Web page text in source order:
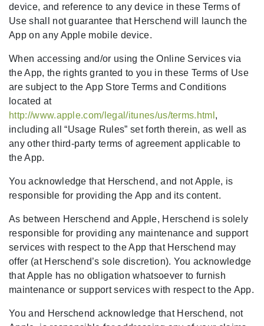
device, and reference to any device in these Terms of
Use shall not guarantee that Herschend will launch the
App on any Apple mobile device.
When accessing and/or using the Online Services via
the App, the rights granted to you in these Terms of Use
are subject to the App Store Terms and Conditions
located at
http://www.apple.com/legal/itunes/us/terms.html ,
including all “Usage Rules” set forth therein, as well as
any other third-party terms of agreement applicable to
the App.
You acknowledge that Herschend, and not Apple, is
responsible for providing the App and its content.
As between Herschend and Apple, Herschend is solely
responsible for providing any maintenance and support
services with respect to the App that Herschend may
offer (at Herschend’s sole discretion). You acknowledge
that Apple has no obligation whatsoever to furnish
maintenance or support services with respect to the App.
You and Herschend acknowledge that Herschend, not